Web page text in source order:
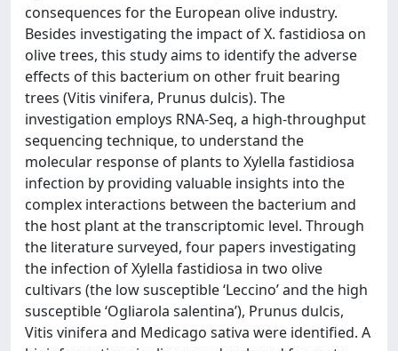
consequences for the European olive industry.
Besides investigating the impact of X. fastidiosa on
olive trees, this study aims to identify the adverse
effects of this bacterium on other fruit bearing
trees (Vitis vinifera, Prunus dulcis). The
investigation employs RNA-Seq, a high-throughput
sequencing technique, to understand the
molecular response of plants to Xylella fastidiosa
infection by providing valuable insights into the
complex interactions between the bacterium and
the host plant at the transcriptomic level. Through
the literature surveyed, four papers investigating
the infection of Xylella fastidiosa in two olive
cultivars (the low susceptible ‘Leccino’ and the high
susceptible ‘Ogliarola salentina’), Prunus dulcis,
Vitis vinifera and Medicago sativa were identified. A